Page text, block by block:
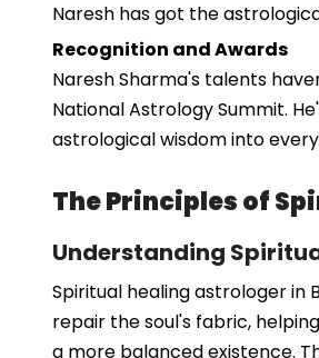
Naresh has got the
Recognition and Awards
Naresh Sharma's talents
National Astrology Summit.
astrological wisdom into
The Principles of
Understanding
Spiritual healing astrologer
repair the soul's fabric,
a more balanced existence.